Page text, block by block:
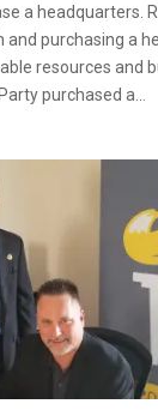
a headquarters.
and purchasing a
resources and
purchased a...